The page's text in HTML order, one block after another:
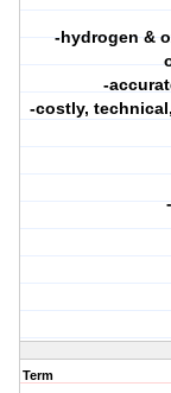
-hydrogen &
-
-costly,
Term